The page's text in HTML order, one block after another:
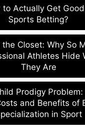
to Actually Get
Sports Betting?
the Closet: Why So
Athletes Hide
They Are
Prodigy Problem:
and Benefits of
in Sport